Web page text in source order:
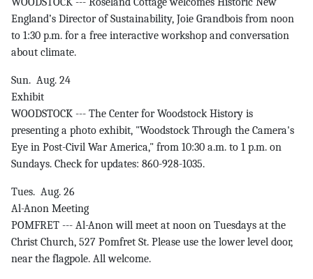
England’s Director of Sustainability, Joie Grandbois from noon
to 1:30 p.m. for a free interactive workshop and conversation
about climate.
Sun. Aug. 24
Exhibit
WOODSTOCK --- The Center for Woodstock History is
presenting a photo exhibit, "Woodstock Through the Camera's
Eye in Post-Civil War America," from 10:30 a.m. to 1 p.m. on
Sundays. Check for updates: 860-928-1035.
Tues. Aug. 26
Al-Anon Meeting
POMFRET --- Al-Anon will meet at noon on Tuesdays at the
Christ Church, 527 Pomfret St. Please use the lower level door,
near the flagpole. All welcome.